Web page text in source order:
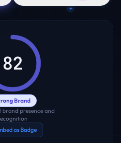
82
Brand
brand presence and
as Badge